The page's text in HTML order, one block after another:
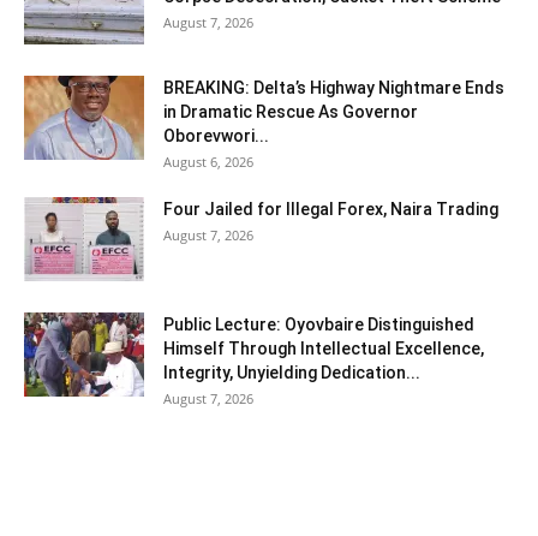
August 7, 2026
BREAKING: Delta’s Highway Nightmare Ends
in Dramatic Rescue As Governor
Oborevwori...
August 6, 2026
Four Jailed for Illegal Forex, Naira Trading
August 7, 2026
Public Lecture: Oyovbaire Distinguished
Himself Through Intellectual Excellence,
Integrity, Unyielding Dedication...
August 7, 2026